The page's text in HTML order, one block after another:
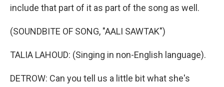
include that part of it as part of the song as well.
(SOUNDBITE OF SONG, "AALI SAWTAK")
TALIA LAHOUD: (Singing in non-English language).
DETROW: Can you tell us a little bit what she's